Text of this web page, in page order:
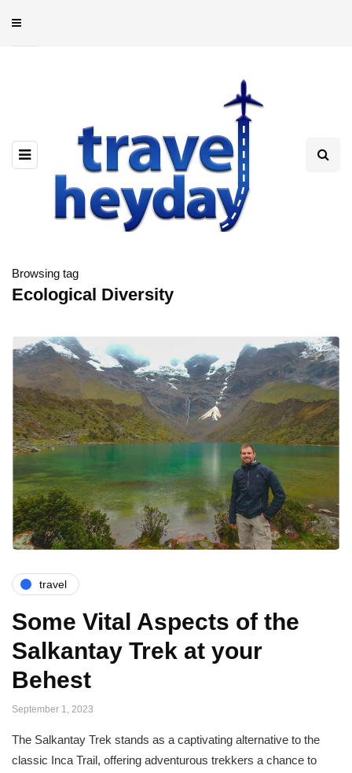
Browsing tag
Ecological Diversity
travel
Some Vital Aspects of the
Salkantay Trek at your
Behest
September 1, 2023
The Salkantay Trek stands as a captivating alternative to the
classic Inca Trail, offering adventurous trekkers a chance to